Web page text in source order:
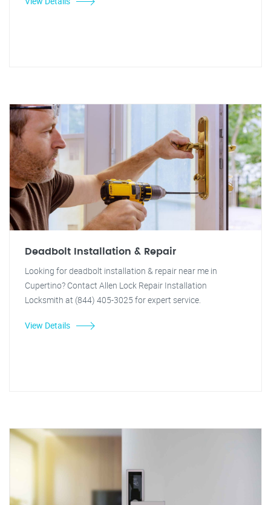
Deadbolt Installation & Repair
Looking for deadbolt installation & repair near me in
Cupertino? Contact Allen Lock Repair Installation
Locksmith at (844) 405-3025 for expert service.
View Details